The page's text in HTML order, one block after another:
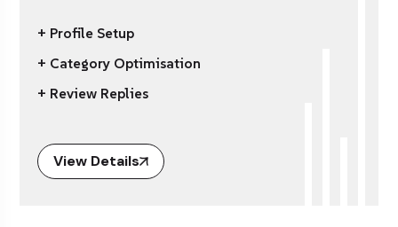
+ Profile Setup
+ Category Optimisation
+ Review Replies
View Details